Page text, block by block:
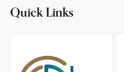
Quick Links